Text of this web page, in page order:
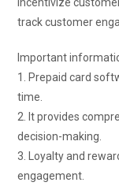
track customer
Important
1. Prepaid card
time.
2. It provides
decision-making.
3. Loyalty and
engagement.